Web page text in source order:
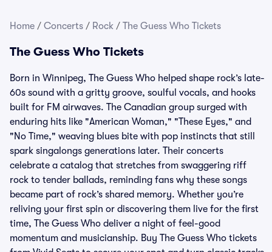
Home / Concerts / Rock / The Guess Who Tickets
The Guess Who Tickets
Born in Winnipeg, The Guess Who helped shape rock’s late-
60s sound with a gritty groove, soulful vocals, and hooks
built for FM airwaves. The Canadian group surged with
enduring hits like "American Woman," "These Eyes," and
"No Time," weaving blues bite with pop instincts that still
spark singalongs generations later. Their concerts
celebrate a catalog that stretches from swaggering riff
rock to tender ballads, reminding fans why these songs
became part of rock’s shared memory. Whether you’re
reliving your first spin or discovering them live for the first
time, The Guess Who deliver a night of feel-good
momentum and musicianship. Buy The Guess Who tickets